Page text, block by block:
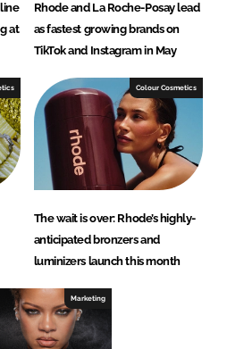
at
Rhode and La Roche-Posay lead
as fastest growing brands on
TikTok and Instagram in May
Colour Cosmetics
The wait is over: Rhode’s highly-
anticipated bronzers and
luminizers launch this month
Marketing